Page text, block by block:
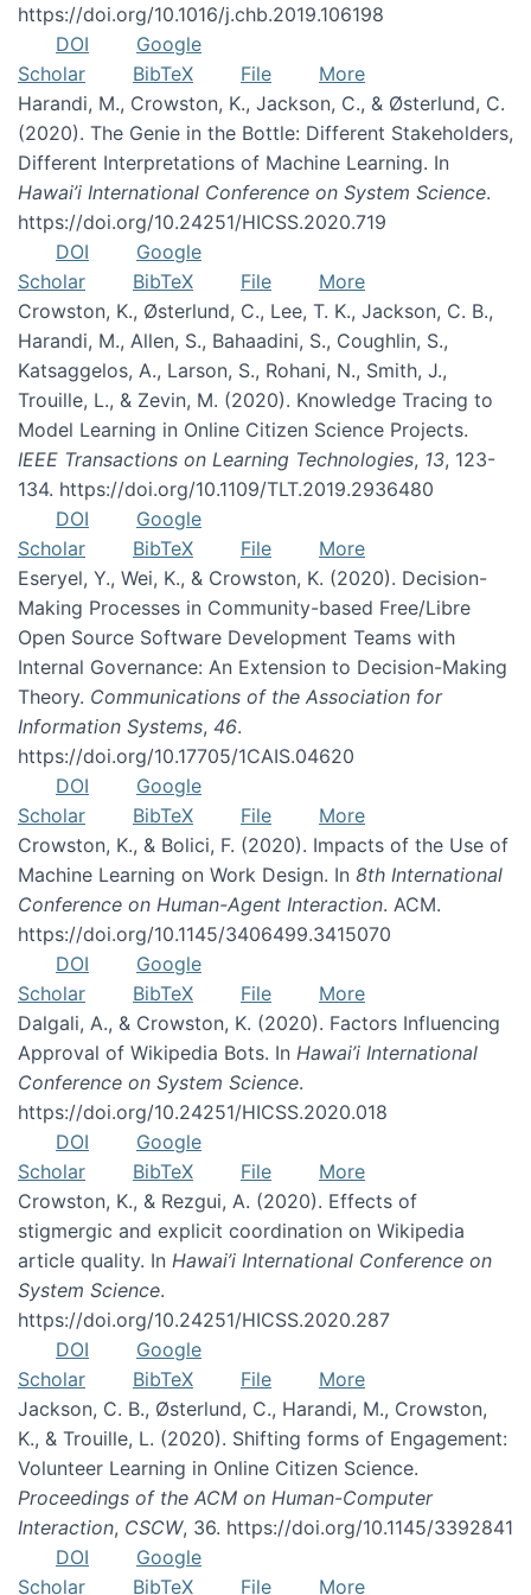
https://doi.org/10.1016/j.chb.2019.106198
DOI
Google
Scholar
BibTeX File
More
Harandi, M., Crowston, K., Jackson, C., & Østerlund, C.
(2020). The Genie in the Bottle: Different Stakeholders,
Different Interpretations of Machine Learning. In
Hawai’i International Conference on System Science.
https://doi.org/10.24251/HICSS.2020.719
DOI
Google
Scholar
BibTeX File
More
Crowston, K., Østerlund, C., Lee, T. K., Jackson, C. B.,
Harandi, M., Allen, S., Bahaadini, S., Coughlin, S.,
Katsaggelos, A., Larson, S., Rohani, N., Smith, J.,
Trouille, L., & Zevin, M. (2020). Knowledge Tracing to
Model Learning in Online Citizen Science Projects.
IEEE Transactions on Learning Technologies, 13, 123-
134. https://doi.org/10.1109/TLT.2019.2936480
DOI
Google
Scholar
BibTeX File
More
Eseryel, Y., Wei, K., & Crowston, K. (2020). Decision-
Making Processes in Community-based Free/Libre
Open Source Software Development Teams with
Internal Governance: An Extension to Decision-Making
Theory. Communications of the Association for
Information Systems, 46.
https://doi.org/10.17705/1CAIS.04620
DOI
Google
Scholar
BibTeX File
More
Crowston, K., & Bolici, F. (2020). Impacts of the Use of
Machine Learning on Work Design. In 8th International
Conference on Human-Agent Interaction. ACM.
https://doi.org/10.1145/3406499.3415070
DOI
Google
Scholar
BibTeX File
More
Dalgali, A., & Crowston, K. (2020). Factors Influencing
Approval of Wikipedia Bots. In Hawai’i International
Conference on System Science.
https://doi.org/10.24251/HICSS.2020.018
DOI
Google
Scholar
BibTeX File
More
Crowston, K., & Rezgui, A. (2020). Effects of
stigmergic and explicit coordination on Wikipedia
article quality. In Hawai’i International Conference on
System Science.
https://doi.org/10.24251/HICSS.2020.287
DOI
Google
Scholar
BibTeX File
More
Jackson, C. B., Østerlund, C., Harandi, M., Crowston,
K., & Trouille, L. (2020). Shifting forms of Engagement:
Volunteer Learning in Online Citizen Science.
Proceedings of the ACM on Human-Computer
Interaction, CSCW, 36. https://doi.org/10.1145/3392841
DOI
Google
Scholar
BibTeX File More